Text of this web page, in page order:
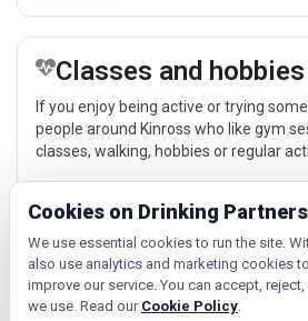
Classes and hobbies
If you enjoy being active or trying
people around Kinross who like gym
classes, walking, hobbies or regular
Explore →
Relaxed events and
Cinema, casual food, local events and
Cookies on Drinking Partners
We use essential cookies to run the site.
also use analytics and marketing cookies
improve our service. You can accept,
we use. Read our Cookie Policy.